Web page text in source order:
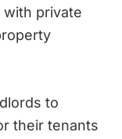
with private
to
their tenants